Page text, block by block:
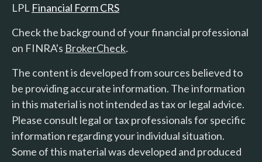
LPL Financial Form CRS
Check the background of your financial professional
on FINRA's BrokerCheck.
The content is developed from sources believed to
be providing accurate information. The information
in this material is not intended as tax or legal advice.
Please consult legal or tax professionals for specific
information regarding your individual situation.
Some of this material was developed and produced